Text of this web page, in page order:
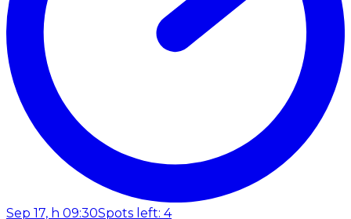
Sep 17, h 09:30Spots left: 4